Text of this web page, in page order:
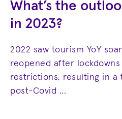
What’s the
in 2023?
2022 saw tourism YoY
reopened after
restrictions, resulting in a
post-Covid ...